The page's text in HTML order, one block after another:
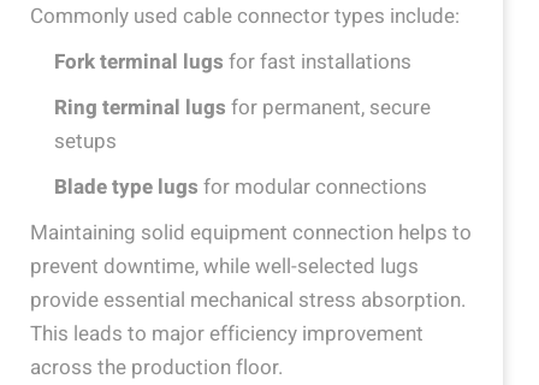
Commonly used cable connector types include:
Fork terminal lugs for fast installations
Ring terminal lugs for permanent, secure
setups
Blade type lugs for modular connections
Maintaining solid equipment connection helps to
prevent downtime, while well-selected lugs
provide essential mechanical stress absorption.
This leads to major efficiency improvement
across the production floor.